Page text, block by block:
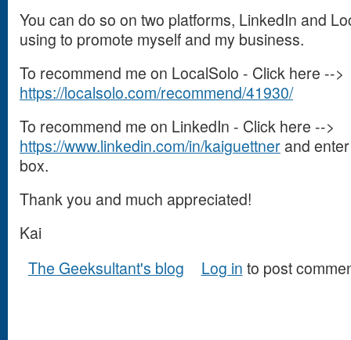
You can do so on two platforms, LinkedIn and
using to promote myself and my business.
To recommend me on LocalSolo - Click here -->
https://localsolo.com/recommend/41930/
To recommend me on LinkedIn - Click here -->
https://www.linkedin.com/in/kaiguettner and
box.
Thank you and much appreciated!
Kai
The Geeksultant's blog
Log in to post